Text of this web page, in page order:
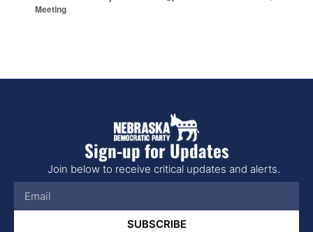
Meeting
Sign-up for Updates
Join below to receive critical updates and alerts.
SUBSCRIBE